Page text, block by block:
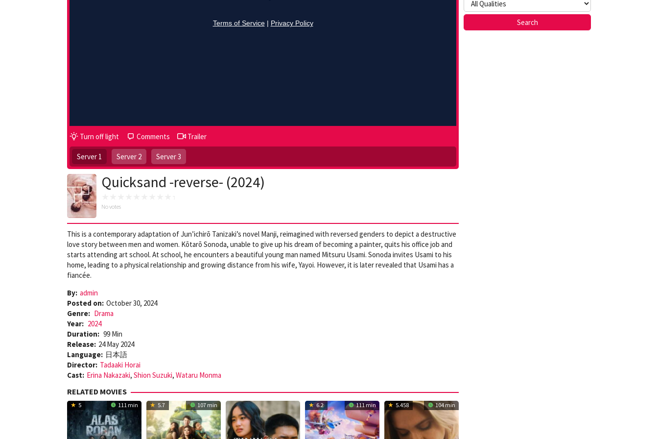
Turn off light Comments Trailer
Server 1 Server 2 Server 3
Quicksand -reverse- (2024)
No votes
This is a contemporary adaptation of Jun’ichirō Tanizaki’s novel Manji, reimagined with reversed genders to depict a destructive
love story between men and women. Kōtarō Sonoda, unable to give up his dream of becoming a painter, quits his office job and
starts attending art school. At school, he encounters a beautiful young man named Mitsuru Usami. Sonoda invites Usami to his
home, leading to a physical relationship and growing distance from his wife, Yayoi. However, it is later revealed that Usami has a
fiancée.
By: admin
Posted on: October 30, 2024
Genre: Drama
Year: 2024
Duration: 99 Min
Release: 24 May 2024
Language: 日本語
Director: Tadaaki Horai
Cast: Erina Nakazaki, Shion Suzuki, Wataru Monma
RELATED MOVIES
5 111 min 5.7 107 min 6.2 111 min 5.458 104 min